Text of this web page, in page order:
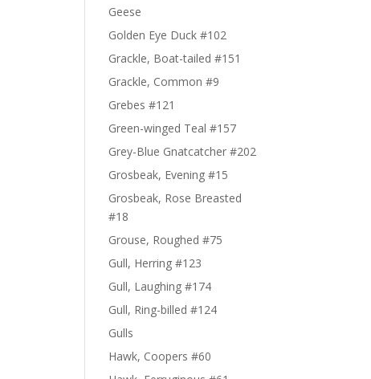
Geese
Golden Eye Duck #102
Grackle, Boat-tailed #151
Grackle, Common #9
Grebes #121
Green-winged Teal #157
Grey-Blue Gnatcatcher #202
Grosbeak, Evening #15
Grosbeak, Rose Breasted
#18
Grouse, Roughed #75
Gull, Herring #123
Gull, Laughing #174
Gull, Ring-billed #124
Gulls
Hawk, Coopers #60